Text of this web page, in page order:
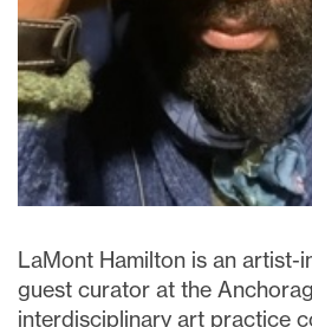
LaMont Hamilton is an artist-
guest curator at the
interdisciplinary art practice